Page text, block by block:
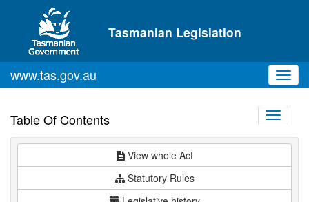
Skip to main content
Tasmanian Legislation
www.tas.gov.au
Table Of Contents
Toggle
View whole Act
Statutory Rules